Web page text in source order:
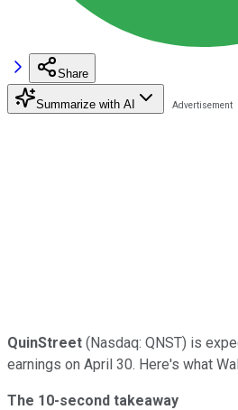
Share
Summarize with AI
QuinStreet (Nasdaq: QNST) is
earnings on April 30. Here's what
The 10-second takeaway